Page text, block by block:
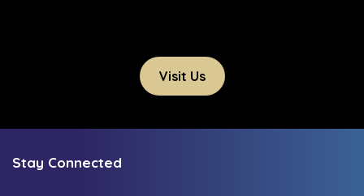
Visit Us
Stay Connected